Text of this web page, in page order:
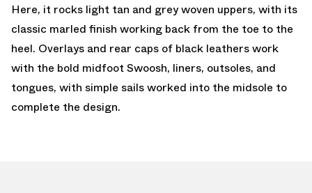
Here, it rocks light tan and grey woven uppers, with its
classic marled finish working back from the toe to the
heel. Overlays and rear caps of black leathers work
with the bold midfoot Swoosh, liners, outsoles, and
tongues, with simple sails worked into the midsole to
complete the design.